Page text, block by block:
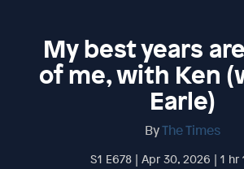
My best years
of me, with Ken
Earle)
ByThe Times
S1 E678 | Apr 30, 2026 | 1 hr